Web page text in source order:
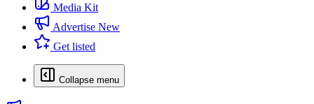
Media Kit
Advertise New
Get listed
Collapse menu